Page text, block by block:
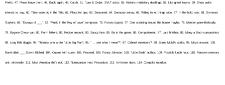
Prefix; 47. Plows leave them; 48. Back again; 49. Catch; 51. “Law & Order: SVU” actor; 55. Historic multistory dwellings; 58. Like ghost towns; 59. Show polite
interest in, say; 60. They were big in the ’50s; 62. Place for tips; 63. Seasoned; 64. Seriously annoy; 66. Willing to let things slide; 67. In the hold, say; 68. Gymnast
Gaylord; 69. “Essays of ___”; 72. “Music in the Key of Love” composer; 75. Forces (upon); 77. One standing around the house maybe; 78. Mention parenthetically;
79. Bygone Chevy van; 80. Form letters; 82. Recipe amount; 83. Saucy fare; 85. Be in the game; 86. Comportment; 87. Late finisher; 88. Many a Bach composition;
89. Long little doggie; 94. Thomas who wrote “Little Big Man”; 96. “ … see what I mean?”; 97. Cabinet members?; 98. Some MoMA works; 99. Maze answer; 100.
Bond villain ___ Stavro Blofeld; 104. Cuisine with curry; 105. Proceed; 106. Funny Johnson; 108. “Little Birds” author; 109. Possible lunch hour; 110. Massive memory
unit, informally; 111. Miss America she’s not; 112. Noninvasive med. Procedure; 113. In former days; 114. Cowpoke moniker.